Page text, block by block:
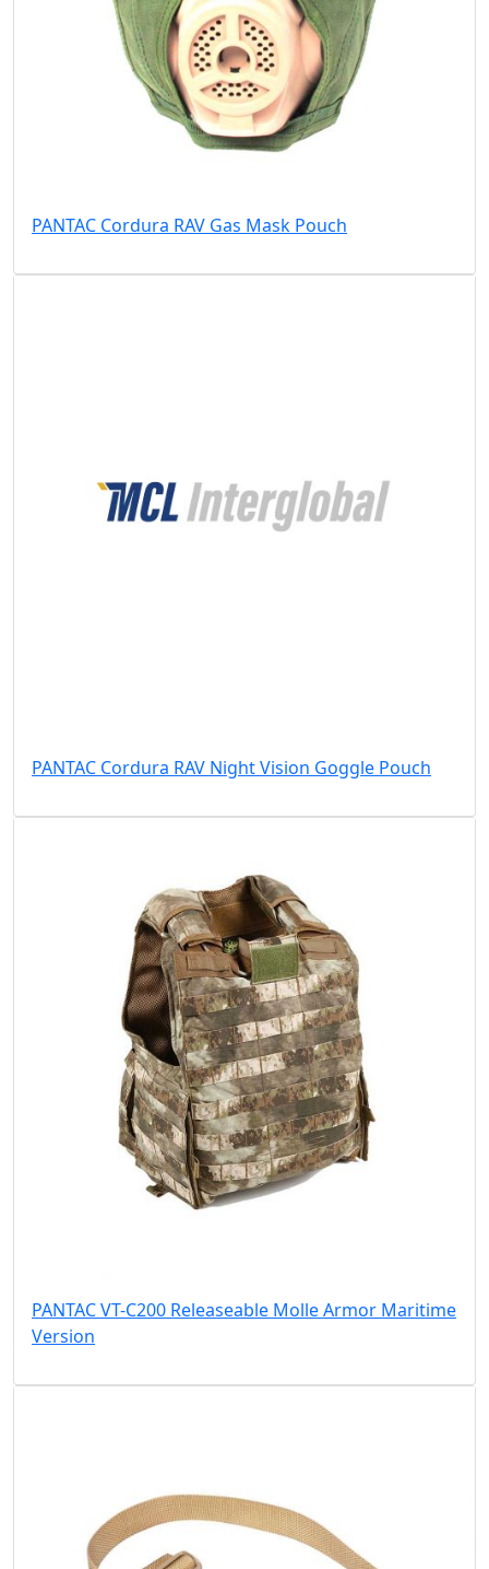
PANTAC Cordura RAV Gas Mask Pouch
PANTAC Cordura RAV Night Vision Goggle Pouch
PANTAC VT-C200 Releaseable Molle Armor Maritime
Version